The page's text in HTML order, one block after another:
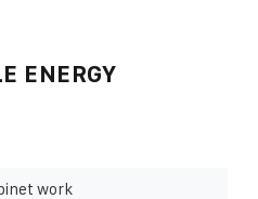
ENERGY
work